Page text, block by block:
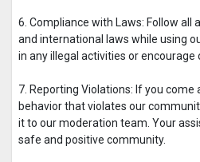
6. Compliance with Laws: Follow all
and international laws while using
in any illegal activities or encourage
7. Reporting Violations: If you
behavior that violates our
it to our moderation team. Your
safe and positive community.